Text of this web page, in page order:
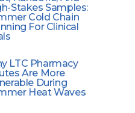
Stakes Samples:
Cold Chain
For Clinical
LTC Pharmacy
Are More
During
Heat Waves